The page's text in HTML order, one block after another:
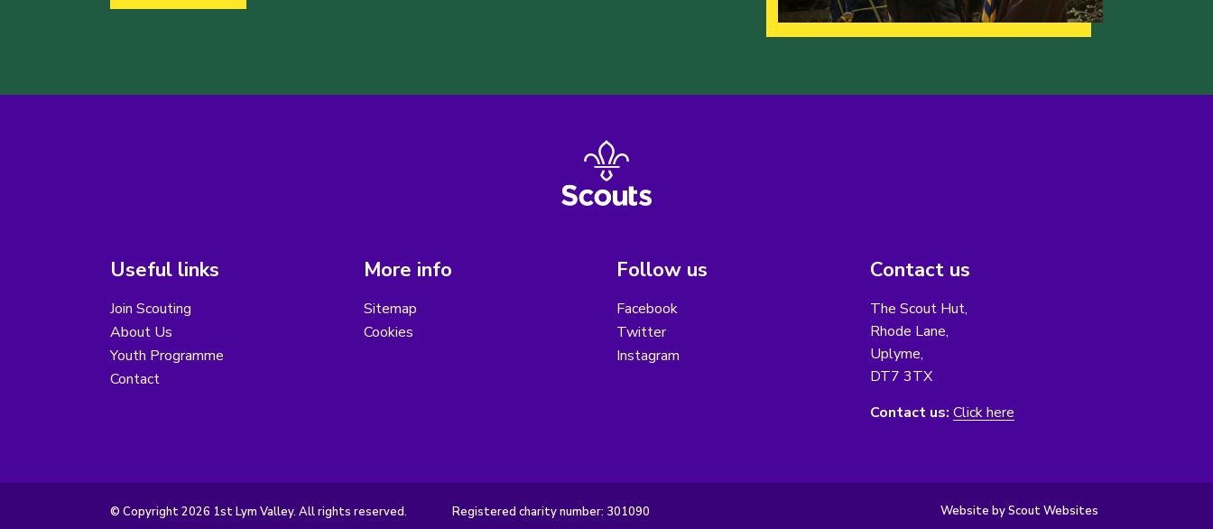
Useful links
Join Scouting
About Us
Youth Programme
Contact
More info
Sitemap
Cookies
Follow us
Facebook
Twitter
Instagram
Contact us
The Scout Hut,
Rhode Lane,
Uplyme,
DT7 3TX
Contact us: Click here
© Copyright 2026 1st Lym Valley. All rights reserved. Registered charity number: 301090 Website by Scout Websites